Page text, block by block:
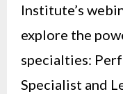
Institute’s
explore the
specialties:
Specialist and